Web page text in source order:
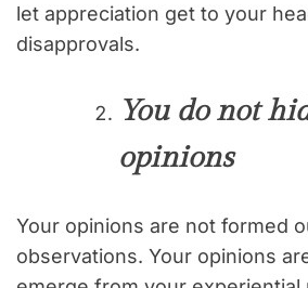
let appreciation get to your
disapprovals.
You do not
opinions
Your opinions are not formed
observations. Your opinions